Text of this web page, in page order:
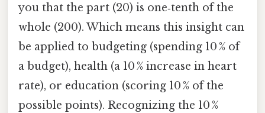
you that the part (20) is one‑tenth of the
whole (200). Which means this insight can
be applied to budgeting (spending 10 % of
a budget), health (a 10 % increase in heart
rate), or education (scoring 10 % of the
possible points). Recognizing the 10 %